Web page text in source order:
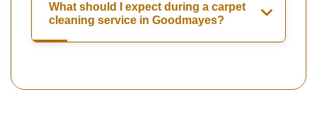
What should I expect during a carpet
cleaning service in Goodmayes?